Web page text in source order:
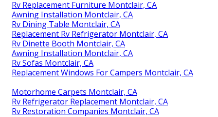
Rv Replacement Furniture Montclair, CA
Awning Installation Montclair, CA
Rv Dining Table Montclair, CA
Replacement Rv Refrigerator Montclair, CA
Rv Dinette Booth Montclair, CA
Awning Installation Montclair, CA
Rv Sofas Montclair, CA
Replacement Windows For Campers Montclair, CA
Motorhome Carpets Montclair, CA
Rv Refrigerator Replacement Montclair, CA
Rv Restoration Companies Montclair, CA